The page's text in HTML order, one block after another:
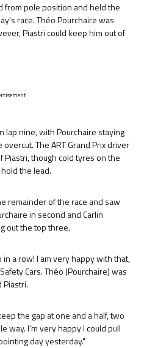
from pole position and held the
race. Théo Pourchaire was
Piastri could keep him out of
lap nine, with Pourchaire staying
The ART Grand Prix driver
though cold tyres on the
the lead.
remainder of the race and saw
in second and Carlin
out the top three.
a row! I am very happy with that,
Cars. Théo (Pourchaire) was
Piastri.
the gap at one and a half, two
way. I'm very happy I could pull
day yesterday."